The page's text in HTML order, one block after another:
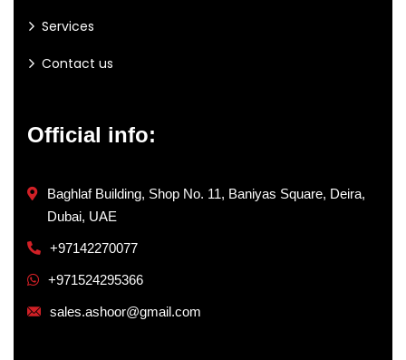
Services
Contact us
Official info:
Baghlaf Building, Shop No. 11, Baniyas Square, Deira,
Dubai, UAE
+97142270077
+971524295366
sales.ashoor@gmail.com